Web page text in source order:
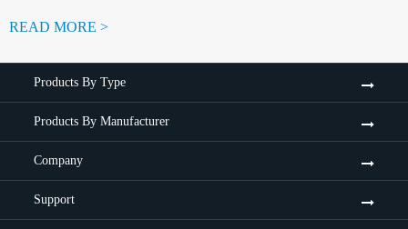
READ MORE >
Products By Type
Products By Manufacturer
Company
Support